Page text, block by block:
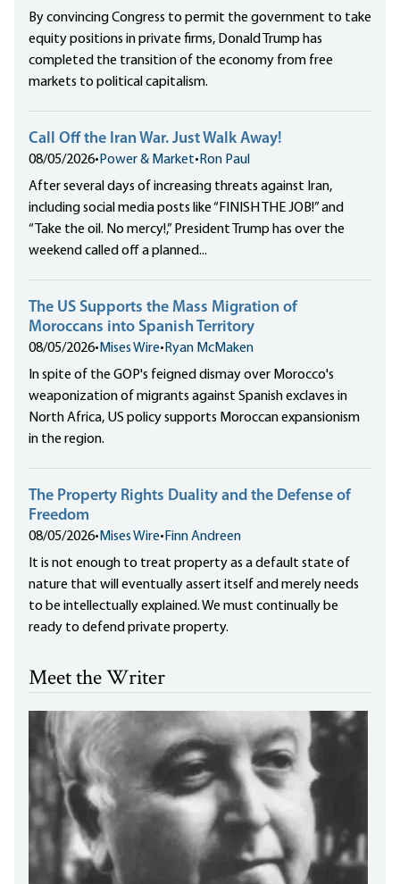
By convincing Congress to permit the government to take
equity positions in private firms, Donald Trump has
completed the transition of the economy from free
markets to political capitalism.
Call Off the Iran War. Just Walk Away!
08/05/2026•Power & Market•Ron Paul
After several days of increasing threats against Iran,
including social media posts like “FINISH THE JOB!” and
“Take the oil. No mercy!,” President Trump has over the
weekend called off a planned...
The US Supports the Mass Migration of
Moroccans into Spanish Territory
08/05/2026•Mises Wire•Ryan McMaken
In spite of the GOP's feigned dismay over Morocco's
weaponization of migrants against Spanish exclaves in
North Africa, US policy supports Moroccan expansionism
in the region.
The Property Rights Duality and the Defense of
Freedom
08/05/2026•Mises Wire•Finn Andreen
It is not enough to treat property as a default state of
nature that will eventually assert itself and merely needs
to be intellectually explained. We must continually be
ready to defend private property.
Meet the Writer